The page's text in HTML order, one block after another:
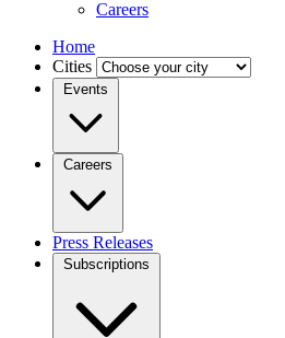
Careers
Home
Cities
Events
Careers
Press Releases
Subscriptions